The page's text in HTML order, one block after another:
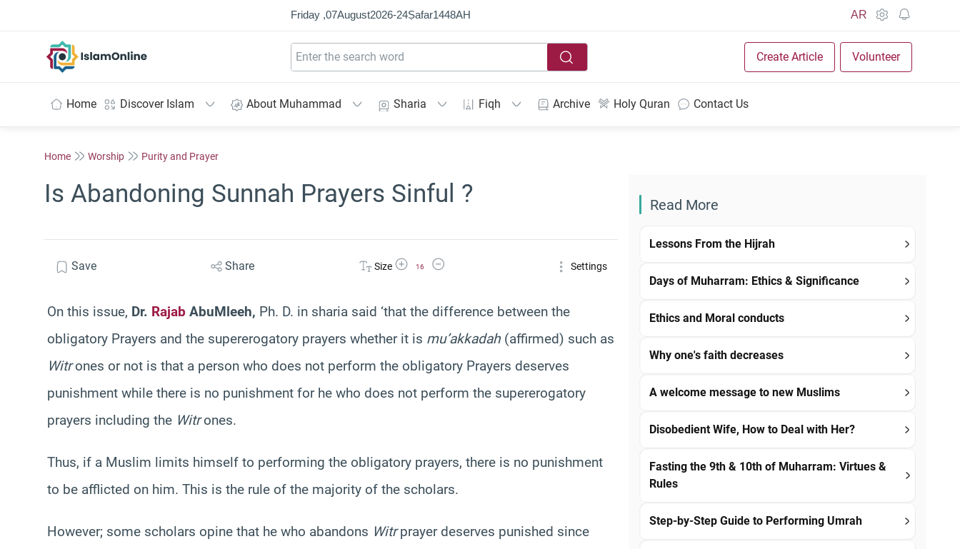
Friday ,07August2026-24Ṣafar1448AH AR
Create Article Volunteer
Home Discover Islam About Muhammad Sharia Fiqh Archive Holy Quran Contact Us
Home Worship Purity and Prayer
Is Abandoning Sunnah Prayers Sinful ?
Save Share Size Increase Font Size
16
Decrease Font Size Settings
On this issue, Dr. Rajab AbuMleeh, Ph. D. in sharia said ‘that the difference between the
obligatory Prayers and the supererogatory prayers whether it is mu’akkadah (affirmed) such as
Witrones or not is that a person who does not perform the obligatory Prayers deserves
punishment while there is no punishment for he who does not perform the supererogatory
prayers including the Witrones.
Thus, if a Muslim limits himself to performing the obligatory prayers, there is no punishment
to be afflicted on him. This is the rule of the majority of the scholars.
However; some scholars opine that he who abandons Witrprayer deserves punished since
Read More
Lessons From the Hijrah
Days of Muharram: Ethics & Significance
Ethics and Moral conducts
Why one's faith decreases
A welcome message to new Muslims
Disobedient Wife, How to Deal with Her?
Fasting the 9th & 10th of Muharram: Virtues &
Rules
Step-by-Step Guide to Performing Umrah